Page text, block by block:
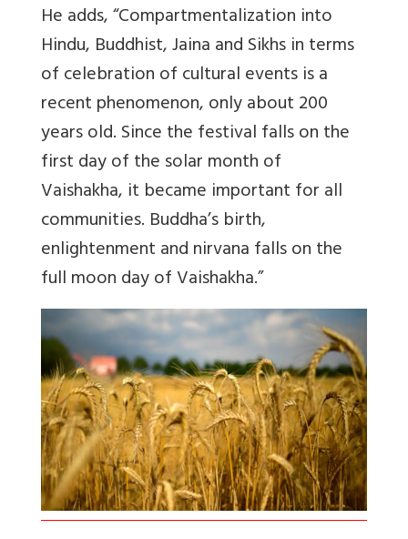
He adds, “Compartmentalization into
Hindu, Buddhist, Jaina and Sikhs in terms
of celebration of cultural events is a
recent phenomenon, only about 200
years old. Since the festival falls on the
first day of the solar month of
Vaishakha, it became important for all
communities. Buddha’s birth,
enlightenment and nirvana falls on the
full moon day of Vaishakha.”